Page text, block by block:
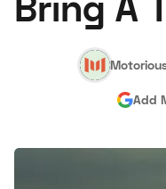
About Us
Hagerty Classic Car
Add